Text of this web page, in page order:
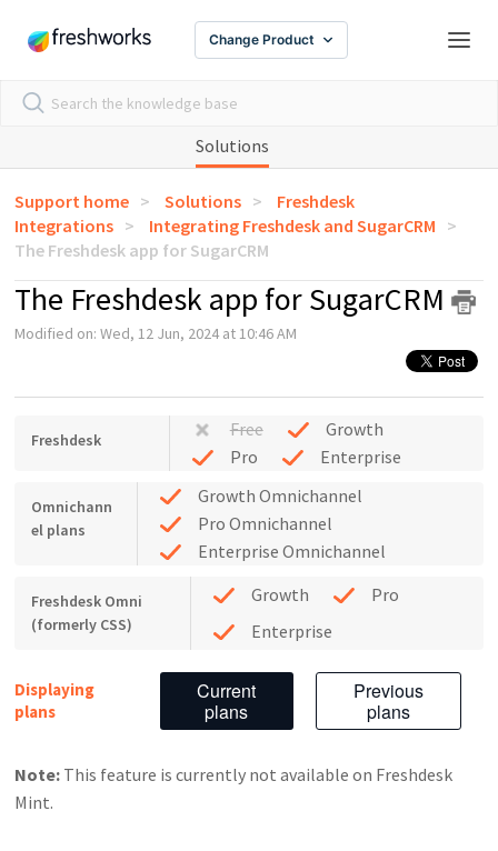
Change Product
Solutions
Support home Solutions
Freshdesk
Integrations
Integrating Freshdesk and SugarCRM
The Freshdesk app for SugarCRM
The Freshdesk app for SugarCRM
Modified on: Wed, 12 Jun, 2024 at 10:46 AM
Freshdesk Free
Growth
Pro
Enterprise
Omnichann
el plans
Growth Omnichannel
Pro Omnichannel
Enterprise Omnichannel
Freshdesk Omni
(formerly CSS)
Growth
Pro
Enterprise
Displaying
plans
Current
plans
Previous
plans
Note: This feature is currently not available on Freshdesk
Mint.